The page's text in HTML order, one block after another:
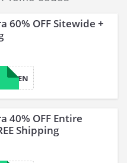
60% OFF Sitewide +
IMRGEN
40% OFF Entire
Shipping